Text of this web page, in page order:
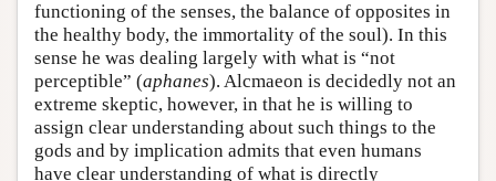
functioning of the senses, the balance of opposites in
the healthy body, the immortality of the soul). In this
sense he was dealing largely with what is “not
perceptible” (aphanes). Alcmaeon is decidedly not an
extreme skeptic, however, in that he is willing to
assign clear understanding about such things to the
gods and by implication admits that even humans
have clear understanding of what is directly